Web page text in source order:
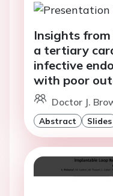
Insights
a tertiary
infective
with poor
Doctor J.
Abstract Slides